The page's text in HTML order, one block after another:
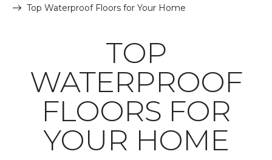
Top Waterproof Floors for Your Home
TOP
WATERPROOF
FLOORS FOR
YOUR HOME